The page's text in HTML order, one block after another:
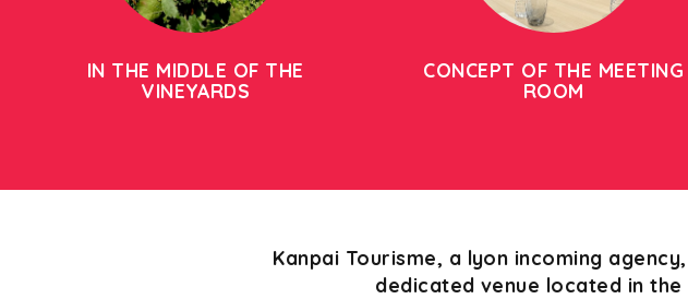
IN THE MIDDLE OF THE
VINEYARDS
CONCEPT OF THE MEETING
ROOM
Kanpai Tourisme, a lyon incoming
dedicated venue located in the